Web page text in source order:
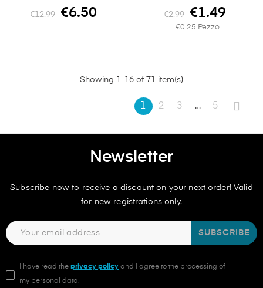
€12.99 €6.50 €2.99 €1.49
€0.25 Pezzo
Showing 1-16 of 71 item(s)
1 2 3 … 5
Newsletter
Subscribe now to receive a discount on your next order! Valid
for new registrations only.
SUBSCRIBE
I have read the privacy policy and I agree to the processing of
my personal data.